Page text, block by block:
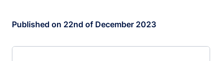
Published on 22nd of December 2023